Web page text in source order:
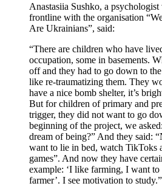
Anastasiia Sushko, a
frontline with the organisation
Are Ukrainians”, said:
“There are children who have
occupation, some in basements.
off and they had to go down to
like re-traumatizing them. They
have a nice bomb shelter, it’s
But for children of primary and
trigger, they did not want to go
beginning of the project, we
dream of being?” And they said:
want to lie in bed, watch TikToks
games”. And now they have
example: ‘I like farming, I want
farmer’. I see motivation to study.”